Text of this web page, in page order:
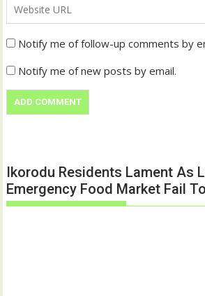
Notify me of follow-up comments by
Notify me of new posts by email.
Ikorodu Residents Lament As
Emergency Food Market Fail